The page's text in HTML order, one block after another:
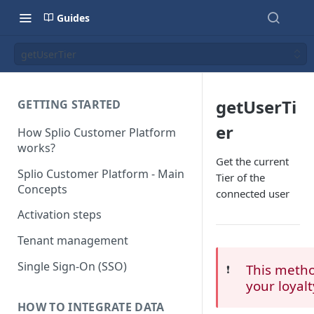
Guides
getUserTier
GETTING STARTED
How Splio Customer Platform
works?
Splio Customer Platform - Main
Concepts
Activation steps
Tenant management
Single Sign-On (SSO)
HOW TO INTEGRATE DATA
getUserTi
er
Get the current
Tier of the
connected user
❗️
This
your